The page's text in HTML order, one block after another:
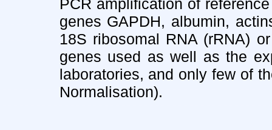
PCR amplification of
genes GAPDH, albumin,
18S ribosomal RNA (rRNA)
genes used as well as the
laboratories, and only few of
Normalisation).